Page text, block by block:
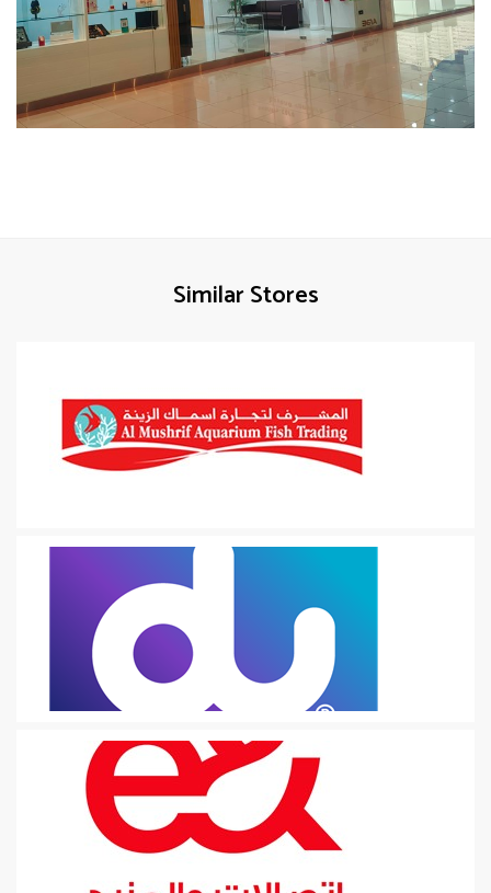
Similar Stores